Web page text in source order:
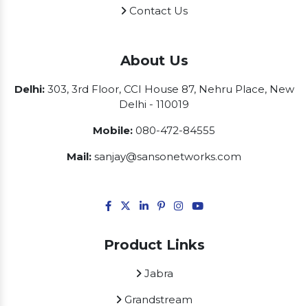
Contact Us
About Us
Delhi:303, 3rd Floor, CCI House 87, Nehru Place, New
Delhi - 110019
Mobile: 080-472-84555
Mail: sanjay@sansonetworks.com
Product Links
Jabra
Grandstream